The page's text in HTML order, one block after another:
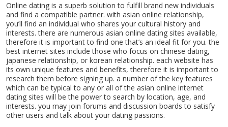
Online dating is a superb solution to fulfill brand new individuals
and find a compatible partner. with asian online relationship,
you’ll find an individual who shares your cultural history and
interests. there are numerous asian online dating sites available,
therefore it is important to find one that’s an ideal fit for you. the
best internet sites include those who focus on chinese dating,
japanese relationship, or korean relationship. each website has
its own unique features and benefits, therefore it is important to
research them before signing up. a number of the key features
which can be typical to any or all of the asian online internet
dating sites will be the power to search by location, age, and
interests. you may join forums and discussion boards to satisfy
other users and talk about your dating passions.